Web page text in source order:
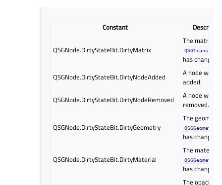
Constant
QSGNode.DirtyStateBit.DirtyMatrix
The matrix in
has changed.
QSGNode.DirtyStateBit.DirtyNodeAdded
A node was
added.
QSGNode.DirtyStateBit.DirtyNodeRemoved
A node was
removed.
QSGNode.DirtyStateBit.DirtyGeometry
The
has changed.
QSGNode.DirtyStateBit.DirtyMaterial
The material
has changed.
The opacity